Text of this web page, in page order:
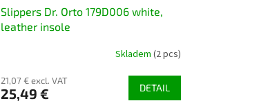
Slippers Dr. Orto 179D006 white,
leather insole
Skladem (2 pcs)
21,07 € excl. VAT
25,49 € DETAIL